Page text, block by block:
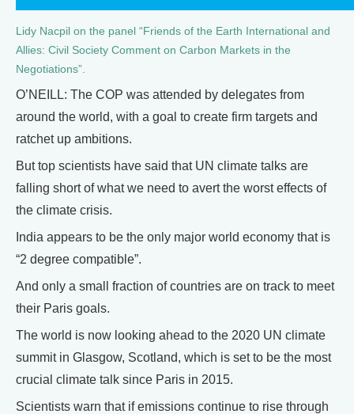
Lidy Nacpil on the panel “Friends of the Earth International and
Allies: Civil Society Comment on Carbon Markets in the
Negotiations”.
O’NEILL: The COP was attended by delegates from
around the world, with a goal to create firm targets and
ratchet up ambitions.
But top scientists have said that UN climate talks are
falling short of what we need to avert the worst effects of
the climate crisis.
India appears to be the only major world economy that is
“2 degree compatible”.
And only a small fraction of countries are on track to meet
their Paris goals.
The world is now looking ahead to the 2020 UN climate
summit in Glasgow, Scotland, which is set to be the most
crucial climate talk since Paris in 2015.
Scientists warn that if emissions continue to rise through